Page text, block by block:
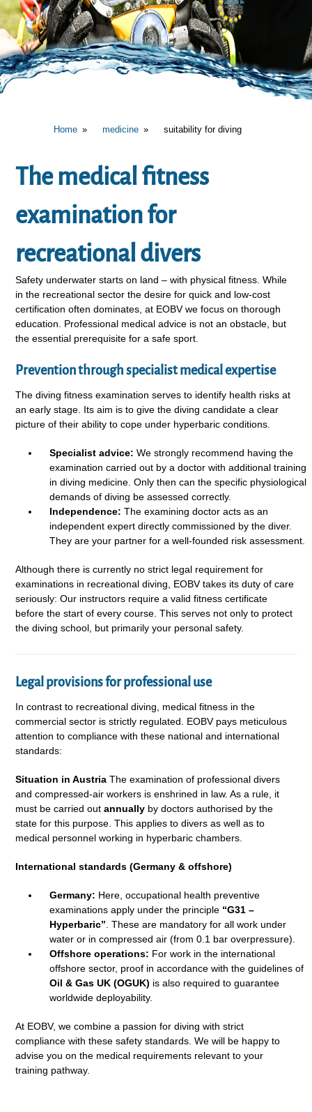
Home medicine suitability for diving
The medical fitness
examination for
recreational divers
Safety underwater starts on land – with physical fitness. While
in the recreational sector the desire for quick and low-cost
certification often dominates, at EOBV we focus on thorough
education. Professional medical advice is not an obstacle, but
the essential prerequisite for a safe sport.
Prevention through specialist medical expertise
The diving fitness examination serves to identify health risks at
an early stage. Its aim is to give the diving candidate a clear
picture of their ability to cope under hyperbaric conditions.
Specialist advice: We strongly recommend having the
examination carried out by a doctor with additional training
in diving medicine. Only then can the specific physiological
demands of diving be assessed correctly.
Independence: The examining doctor acts as an
independent expert directly commissioned by the diver.
They are your partner for a well-founded risk assessment.
Although there is currently no strict legal requirement for
examinations in recreational diving, EOBV takes its duty of care
seriously: Our instructors require a valid fitness certificate
before the start of every course. This serves not only to protect
the diving school, but primarily your personal safety.
Legal provisions for professional use
In contrast to recreational diving, medical fitness in the
commercial sector is strictly regulated. EOBV pays meticulous
attention to compliance with these national and international
standards:
Situation in Austria The examination of professional divers
and compressed-air workers is enshrined in law. As a rule, it
must be carried outannually by doctors authorised by the
state for this purpose. This applies to divers as well as to
medical personnel working in hyperbaric chambers.
International standards (Germany & offshore)
Germany: Here, occupational health preventive
examinations apply under the principle “G31 –
Hyperbaric” . These are mandatory for all work under
water or in compressed air (from 0.1 bar overpressure).
Offshore operations: For work in the international
offshore sector, proof in accordance with the guidelines of
Oil & Gas UK (OGUK) is also required to guarantee
worldwide deployability.
At EOBV, we combine a passion for diving with strict
compliance with these safety standards. We will be happy to
advise you on the medical requirements relevant to your
training pathway.